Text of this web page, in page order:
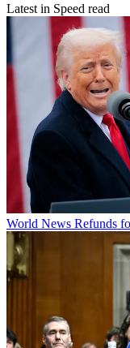
Latest in Speed read
World News Refunds